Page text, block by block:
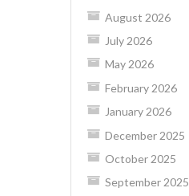
August 2026
July 2026
May 2026
February 2026
January 2026
December 2025
October 2025
September 2025